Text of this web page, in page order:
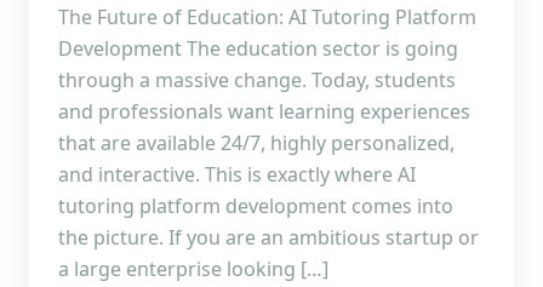
The Future of Education: AI Tutoring Platform
Development The education sector is going
through a massive change. Today, students
and professionals want learning experiences
that are available 24/7, highly personalized,
and interactive. This is exactly where AI
tutoring platform development comes into
the picture. If you are an ambitious startup or
a large enterprise looking […]